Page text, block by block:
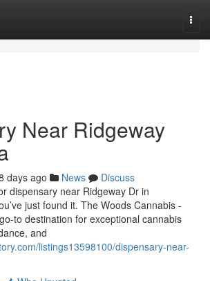
Near Ridgeway
days ago News
Discuss
dispensary near Ridgeway Dr in
just found it. The Woods Cannabis -
to destination for exceptional cannabis
and
listings13598100/dispensary-near-